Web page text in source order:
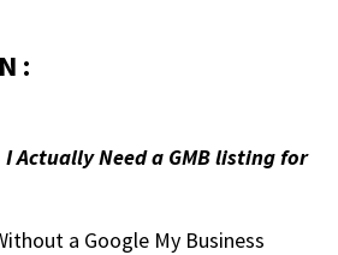
:
I Actually Need a GMB listing for
a Google My Business